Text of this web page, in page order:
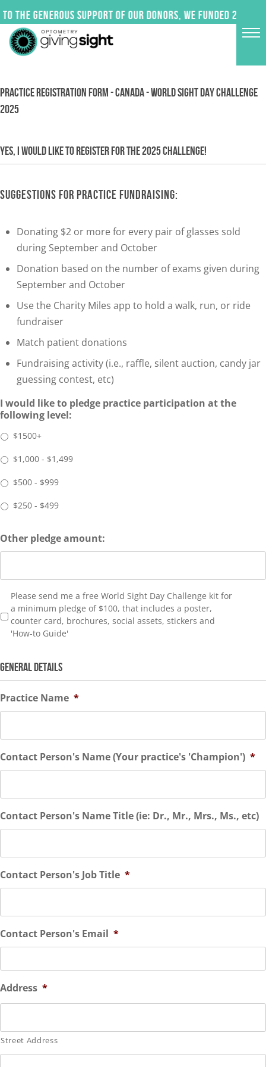
to
content
the generous support of our donors, we funded 24
PRACTICE REGISTRATION FORM - CANADA - WORLD SIGHT DAY CHALLENGE
2025
YES, I WOULD LIKE TO REGISTER FOR THE 2025 CHALLENGE!
SUGGESTIONS FOR PRACTICE FUNDRAISING:
Donating $2 or more for every pair of glasses sold
during September and October
Donation based on the number of exams given during
September and October
Use the Charity Miles app to hold a walk, run, or ride
fundraiser
Match patient donations
Fundraising activity (i.e., raffle, silent auction, candy jar
guessing contest, etc)
I would like to pledge practice participation at the
following level:
$1500+
$1,000 - $1,499
$500 - $999
$250 - $499
Other pledge amount:
Please
send
kit
Please send me a free World Sight Day Challenge kit for
a minimum pledge of $100, that includes a poster,
counter card, brochures, social assets, stickers and
'How-to Guide'
GENERAL DETAILS
Practice Name *
Contact Person's Name (Your practice's 'Champion') *
Contact Person's Name Title (ie: Dr., Mr., Mrs., Ms., etc)
Contact Person's Job Title *
Contact Person's Email *
Address *
Street Address